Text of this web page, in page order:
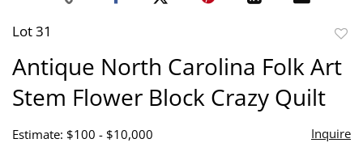
Lot 31
Antique North Carolina Folk Art
Stem Flower Block Crazy Quilt
Estimate: $100 - $10,000 Inquire